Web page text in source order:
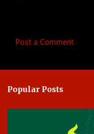
m
e
Post a Comment
Popular Posts